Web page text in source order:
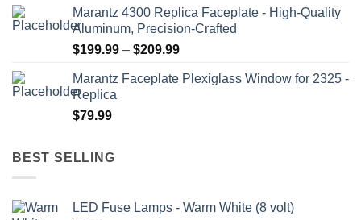
$199.99
through
$209.99
Marantz 4300 Replica Faceplate - High-Quality
Aluminum, Precision-Crafted
$199.99 – $209.99Price
$199.99
Marantz Faceplate Plexiglass Window for 2325 -
Replica
$79.99
BEST SELLING
LED Fuse Lamps - Warm White (8 volt)